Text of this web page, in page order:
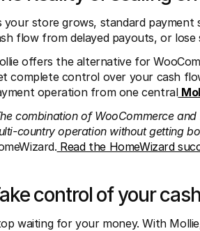
your store grows, standard
flow from delayed payouts, or
offers the alternative for
complete control over your cash
operation from one central
combination of WooCommerce
country operation without getting
Read the HomeWizard
control of your
waiting for your money. With